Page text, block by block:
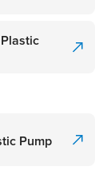
Pump